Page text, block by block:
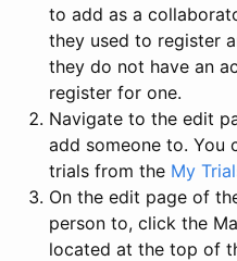
to add as a
they used to register
they do not have an
register for one.
Navigate to the edit
add someone to. You
trials from the My
On the edit page of
person to, click the
located at the top of